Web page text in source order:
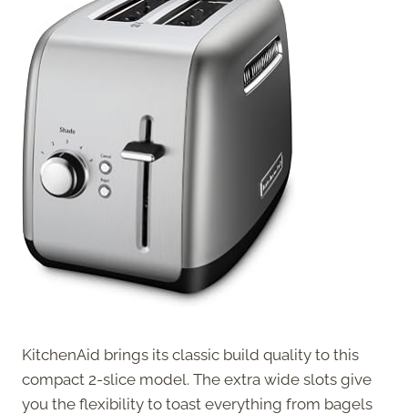
KitchenAid brings its classic build quality to this
compact 2-slice model. The extra wide slots give
you the flexibility to toast everything from bagels